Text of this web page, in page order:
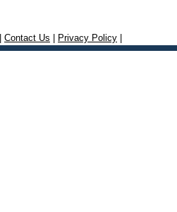
Contact Us Privacy Policy